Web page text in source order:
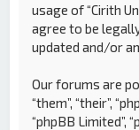
usage of “Cirith
agree to be
updated and/or
Our forums are
“them”, “their”,
“phpBB Limited”,